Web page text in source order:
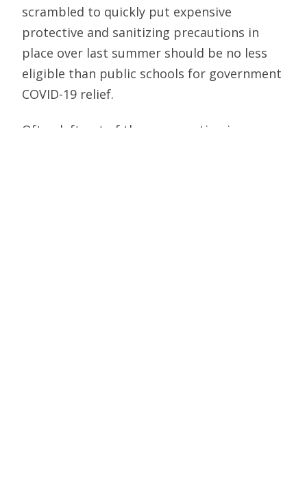
scrambled to quickly put expensive
protective and sanitizing precautions in
place over last summer should be no less
eligible than public schools for government
COVID-19 relief.
Often left out of the conversation is a